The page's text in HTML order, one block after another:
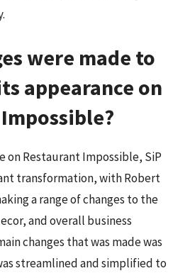
were made to
appearance on
on Restaurant Impossible, SiP
transformation, with Robert
a range of changes to the
and overall business
changes that was made was
streamlined and simplified to